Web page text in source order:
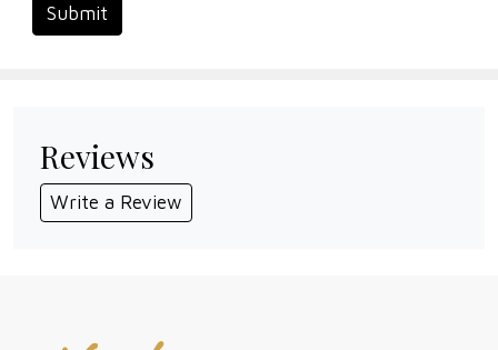
Submit
Reviews
Write a Review